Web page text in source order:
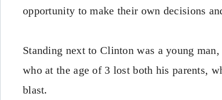
opportunity to make their own decisions
Standing next to Clinton was a young
who at the age of 3 lost both his parents,
blast.